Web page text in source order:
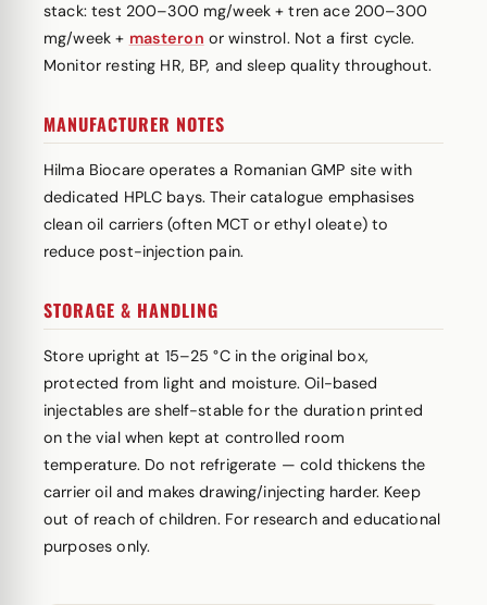
stack: test 200–300 mg/week + tren ace 200–300
mg/week + masteron or winstrol. Not a first cycle.
Monitor resting HR, BP, and sleep quality throughout.
MANUFACTURER NOTES
Hilma Biocare operates a Romanian GMP site with
dedicated HPLC bays. Their catalogue emphasises
clean oil carriers (often MCT or ethyl oleate) to
reduce post-injection pain.
STORAGE & HANDLING
Store upright at 15–25 °C in the original box,
protected from light and moisture. Oil-based
injectables are shelf-stable for the duration printed
on the vial when kept at controlled room
temperature. Do not refrigerate — cold thickens the
carrier oil and makes drawing/injecting harder. Keep
out of reach of children. For research and educational
purposes only.